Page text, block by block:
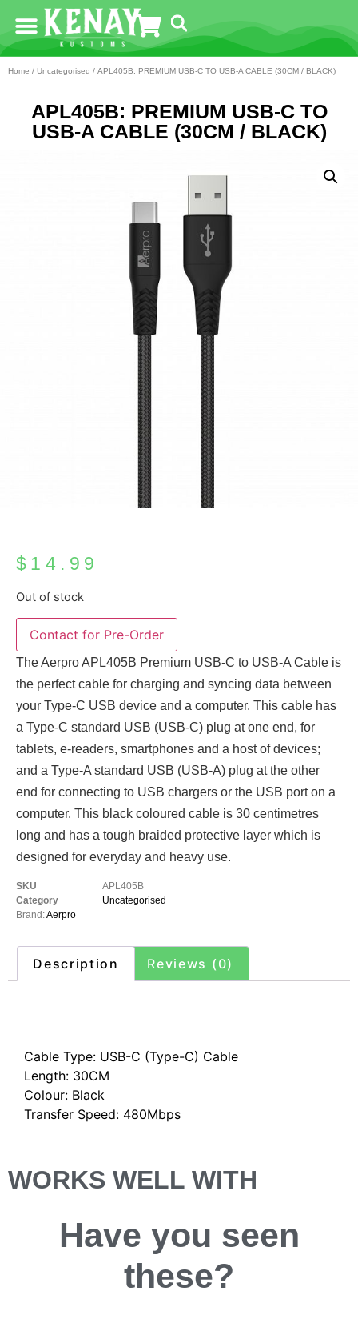
Home / Uncategorised / APL405B: PREMIUM USB-C TO USB-A CABLE (30CM / BLACK)
APL405B: PREMIUM USB-C TO
USB-A CABLE (30CM / BLACK)
$ 14.99
Out of stock
The Aerpro APL405B Premium USB-C to USB-A Cable is
the perfect cable for charging and syncing data between
your Type-C USB device and a computer. This cable has
a Type-C standard USB (USB-C) plug at one end, for
tablets, e-readers, smartphones and a host of devices;
and a Type-A standard USB (USB-A) plug at the other
end for connecting to USB chargers or the USB port on a
computer. This black coloured cable is 30 centimetres
long and has a tough braided protective layer which is
designed for everyday and heavy use.
SKU
APL405B
Category
Uncategorised
Brand:Aerpro
Description Reviews (0)
Cable Type: USB-C (Type-C) Cable
Length: 30CM
Colour: Black
Transfer Speed: 480Mbps
WORKS WELL WITH
Have you seen
these?